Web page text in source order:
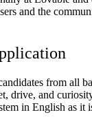
and the
from all
drive, and
in English as it